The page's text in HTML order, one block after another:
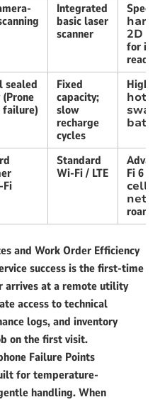
Integrated
basic laser
scanner
2D
for
reads
sealed
Fixed
capacity;
slow
recharge
cycles
High-
hot-
Fi
Standard
Wi-Fi / LTE
Fi 6 +
and Work Order Efficiency
success is the first-time
arrives at a remote utility
access to technical
logs, and inventory
on the first visit.
Failure Points
for temperature-
handling. When